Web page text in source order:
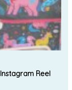
Instagram Reel